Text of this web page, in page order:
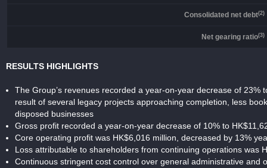
Consolidated net debt(2)
Net gearing ratio(3)
RESULTS HIGHLIGHTS
The Group’s revenues recorded a year-on-year decrease of
result of several legacy projects approaching completion, less
disposed businesses
Gross profit recorded a year-on-year decrease of 10% to
Core operating profit was HK$6,016 million, decreased by 13%
Loss attributable to shareholders from continuing operations was
Continuous stringent cost control over general administrative